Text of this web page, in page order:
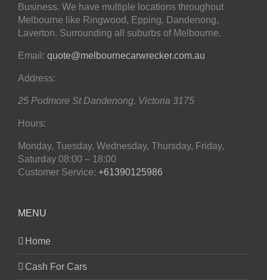
Business. We have multiple locations throughout
Melbourne like Ringwood, Epping, Dandenong,
Laverton. Surrounding all suburbs of Melbourne.
Email: quote@melbournecarwrecker.com.au
Address:
25 Podmore St Dandenong, Victoria 3175
Hours:
Monday, Tuesday, Wednesday, Thursday, Friday,
Saturday 08:00 – 18:00
Customer Service: +61390125986
MENU
Home
Cash For Cars